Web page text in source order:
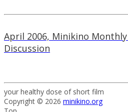
April 2006, Minikino
Discussion
your healthy dose of short film
Copyright © 2026 minikino.org